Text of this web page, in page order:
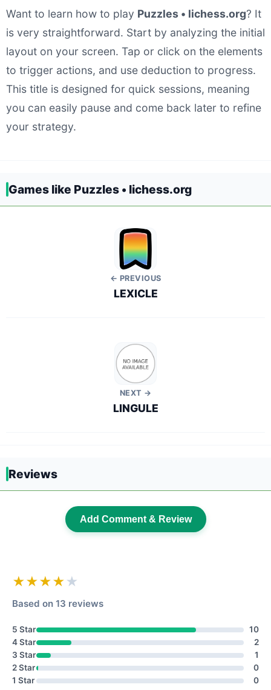
Want to learn how to play Puzzles • lichess.org? It
is very straightforward. Start by analyzing the initial
layout on your screen. Tap or click on the elements
to trigger actions, and use deduction to progress.
This title is designed for quick sessions, meaning
you can easily pause and come back later to refine
your strategy.
Games like Puzzles • lichess.org
← PREVIOUS
LEXICLE
NEXT →
LINGULE
Reviews
Add Comment & Review
★★★★ ★
Based on 13 reviews
5 Star
10
4 Star
2
3 Star
1
2 Star
0
1 Star
0